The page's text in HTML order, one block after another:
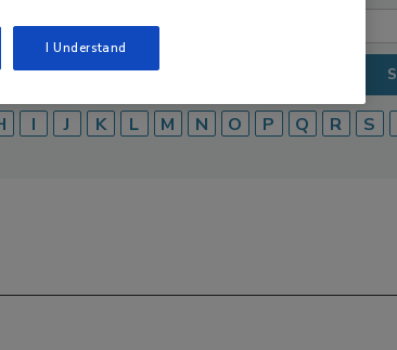
I J K L M N O P Q R S
I Understand